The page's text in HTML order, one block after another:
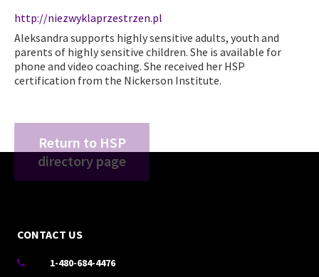
http://niezwyklaprzestrzen.pl
Aleksandra supports highly sensitive adults, youth and
parents of highly sensitive children. She is available for
phone and video coaching. She received her HSP
certification from the Nickerson Institute.
Return to HSP
directory page
CONTACT US
 1-480-684-4476